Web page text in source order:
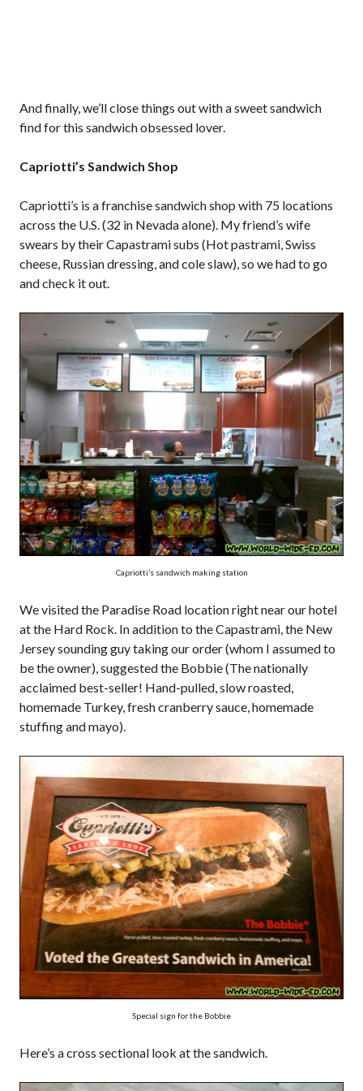
And finally, we’ll close things out with a sweet sandwich
find for this sandwich obsessed lover.
Capriotti’s Sandwich Shop
Capriotti’s is a franchise sandwich shop with 75 locations
across the U.S. (32 in Nevada alone). My friend’s wife
swears by their Capastrami subs (Hot pastrami, Swiss
cheese, Russian dressing, and cole slaw), so we had to go
and check it out.
Capriotti’s sandwich making station
We visited the Paradise Road location right near our hotel
at the Hard Rock. In addition to the Capastrami, the New
Jersey sounding guy taking our order (whom I assumed to
be the owner), suggested the Bobbie (The nationally
acclaimed best-seller! Hand-pulled, slow roasted,
homemade Turkey, fresh cranberry sauce, homemade
stuffing and mayo).
Special sign for the Bobbie
Here’s a cross sectional look at the sandwich.